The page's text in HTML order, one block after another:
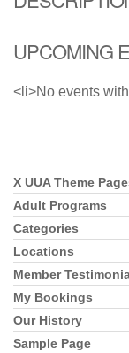
UPCOMING
<li>No events
Section
Navigation
X UUA Theme
Adult Programs
Categories
Locations
Member
My Bookings
Our History
Sample Page